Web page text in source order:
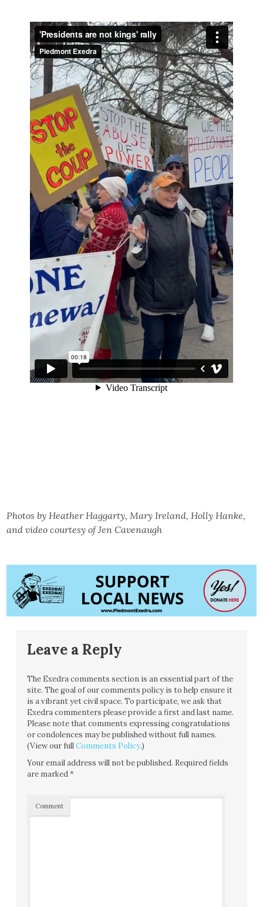
Photos by Heather Haggarty, Mary Ireland, Holly Hanke,
and video courtesy of Jen Cavenaugh
Leave a Reply
The Exedra comments section is an essential part of the
site. The goal of our comments policy is to help ensure it
is a vibrant yet civil space. To participate, we ask that
Exedra commenters please provide a first and last name.
Please note that comments expressing congratulations
or condolences may be published without full names.
(View our fullComments Policy.)
Your email address will not be published. Required fields
are marked*
Comment